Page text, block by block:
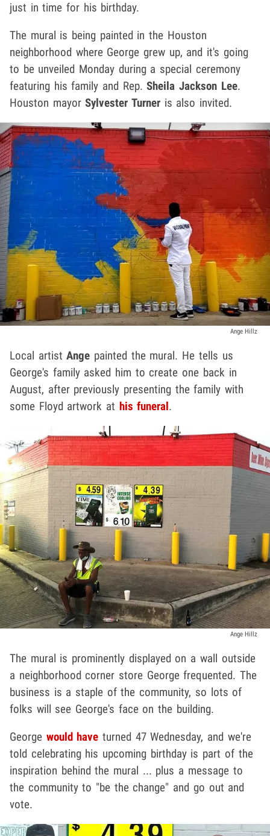
just in time for his birthday.
The mural is being painted in the Houston
neighborhood where George grew up, and it's going
to be unveiled Monday during a special ceremony
featuring his family and Rep.Sheila Jackson Lee.
Houston mayorSylvester Turner is also invited.
Ange Hillz
Local artistAnge painted the mural. He tells us
George's family asked him to create one back in
August, after previously presenting the family with
some Floyd artwork at his funeral.
Ange Hillz
The mural is prominently displayed on a wall outside
a neighborhood corner store George frequented. The
business is a staple of the community, so lots of
folks will see George's face on the building.
George would have turned 47 Wednesday, and we're
told celebrating his upcoming birthday is part of the
inspiration behind the mural ... plus a message to
the community to "be the change" and go out and
vote.